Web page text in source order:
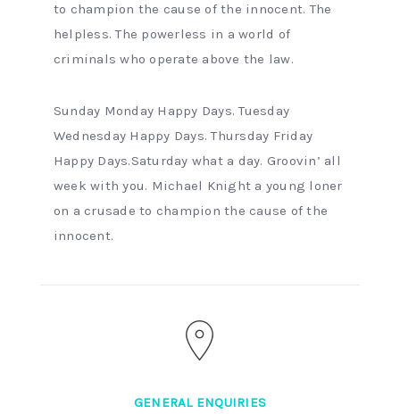
to champion the cause of the innocent. The
helpless. The powerless in a world of
criminals who operate above the law.
Sunday Monday Happy Days. Tuesday
Wednesday Happy Days. Thursday Friday
Happy Days.Saturday what a day. Groovin’ all
week with you. Michael Knight a young loner
on a crusade to champion the cause of the
innocent.
GENERAL ENQUIRIES